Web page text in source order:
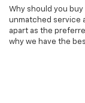
Why should you
unmatched service
apart as the
why we have the